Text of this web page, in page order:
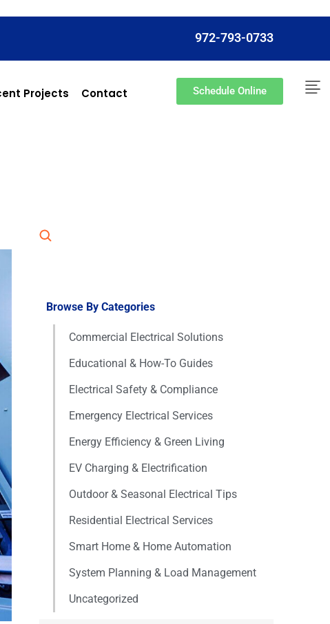
972-793-0733
Projects Contact Schedule Online
Browse By Categories
Commercial Electrical Solutions
Educational & How-To Guides
Electrical Safety & Compliance
Emergency Electrical Services
Energy Efficiency & Green Living
EV Charging & Electrification
Outdoor & Seasonal Electrical Tips
Residential Electrical Services
Smart Home & Home Automation
System Planning & Load Management
Uncategorized